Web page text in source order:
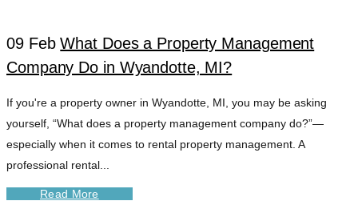
DOWNRIVER
PROPERTY
SERVICES TAG
09 Feb What Does a Property Management
Company Do in Wyandotte, MI?
If you're a property owner in Wyandotte, MI, you may be asking
yourself, “What does a property management company do?”—
especially when it comes to rental property management. A
professional rental...
Read More